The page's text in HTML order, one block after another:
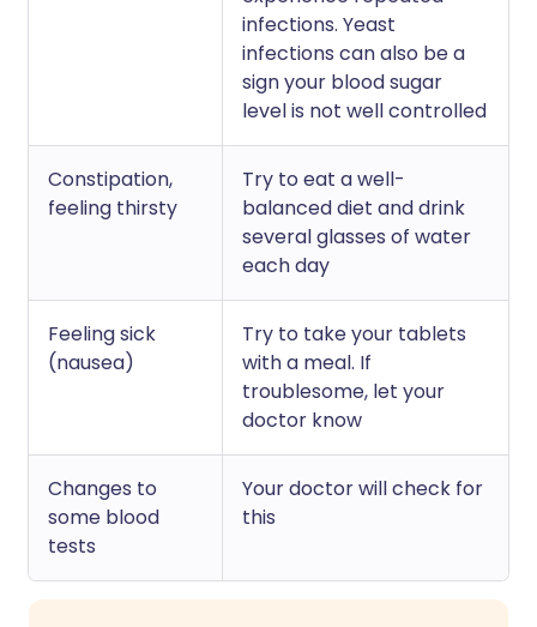
infections. Yeast
infections can also be a
sign your blood sugar
level is not well controlled
Constipation,
feeling thirsty
Try to eat a well-
balanced diet and drink
several glasses of water
each day
Feeling sick
(nausea)
Try to take your tablets
with a meal. If
troublesome, let your
doctor know
Changes to
some blood
tests
Your doctor will check for
this